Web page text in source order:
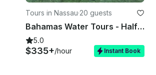
Tours in Nassau·20 guests
Bahamas Water Tours - Half Day Glass Bottom Boat Adventures in Nassau Bahamas
5.0
$335+/hour Instant Book